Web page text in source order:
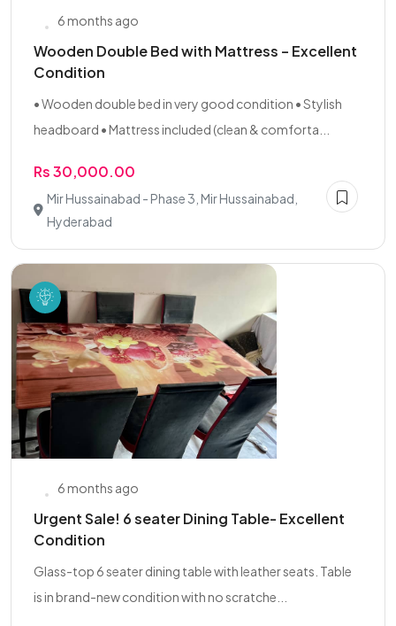
6 months ago
Wooden Double Bed with Mattress – Excellent
Condition
• Wooden double bed in very good condition • Stylish
headboard • Mattress included (clean & comforta...
Rs 30,000.00
Mir Hussainabad - Phase 3, Mir Hussainabad,
Hyderabad
6 months ago
Urgent Sale! 6 seater Dining Table- Excellent
Condition
Glass-top 6 seater dining table with leather seats. Table
is in brand-new condition with no scratche...